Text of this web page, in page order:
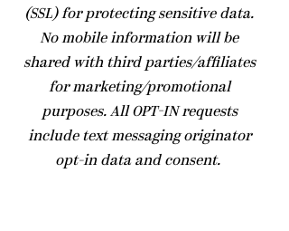
(SSL) for protecting sensitive data.
No mobile information will be
shared with third parties/affiliates
for marketing/promotional
purposes. All OPT-IN requests
include text messaging originator
opt-in data and consent.